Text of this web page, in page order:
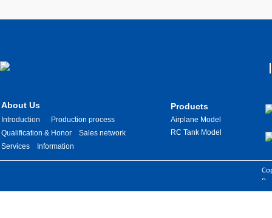
Products
Airplane Model
RC Tank Model
About Us
Introduction
Production process
Qualification & Honor
Sales network
Services
Information